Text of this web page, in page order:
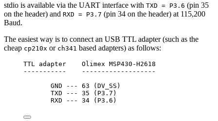
stdio is available via the UART interface with TXD = P3.6 (pin 35
on the header) and RXD = P3.7 (pin 34 on the header) at 115,200
Baud.
The easiest way is to connect an USB TTL adapter (such as the
cheap cp210x or ch341 based adapters) as follows:
TTL adapter    Olimex MSP430-H2618
-----------    -------------------
GND --- 63 (DV_SS)
TXD --- 35 (P3.7)
RXD --- 34 (P3.6)